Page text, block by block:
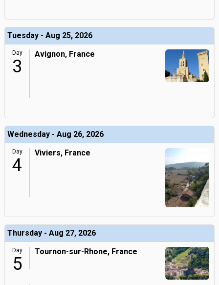
Tuesday - Aug 25, 2026
Day
3
Avignon, France
Wednesday - Aug 26, 2026
Day
4
Viviers, France
Thursday - Aug 27, 2026
Day
5
Tournon-sur-Rhone, France